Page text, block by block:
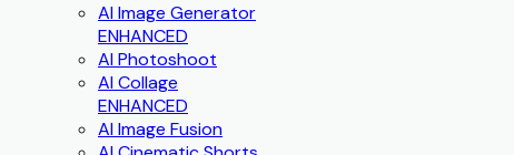
AI Image Generator
ENHANCED
AI Photoshoot
AI Collage
ENHANCED
AI Image Fusion